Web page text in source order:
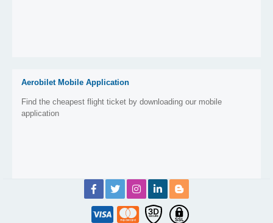
Aerobilet Mobile Application
Find the cheapest flight ticket by downloading our mobile
application